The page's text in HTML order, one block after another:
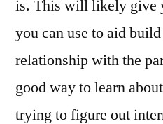
is. This will likely give
you can use to aid
relationship with the
good way to learn
trying to figure out